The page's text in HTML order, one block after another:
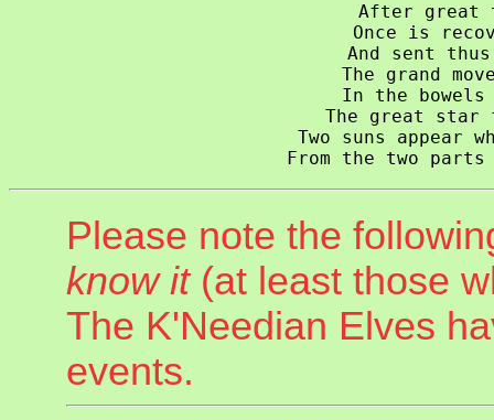
After great
Once is
And sent
The grand
In the
The great star
Two suns appear
Please note the
know it(at least those
The K'Needian Elves
events.